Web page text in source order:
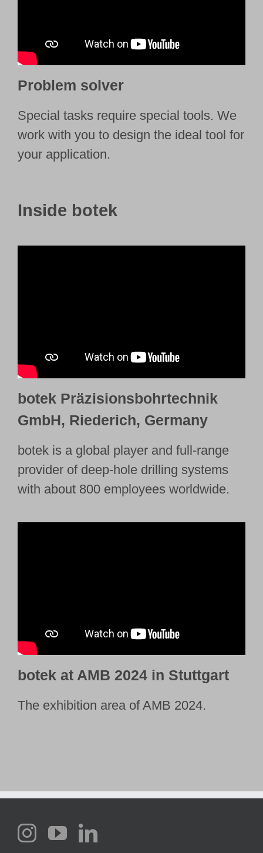
Problem solver
Special tasks require special tools. We
work with you to design the ideal tool for
your application.
Inside botek
botek Präzisionsbohrtechnik
GmbH, Riederich, Germany
botek is a global player and full-range
provider of deep-hole drilling systems
with about 800 employees worldwide.
botek at AMB 2024 in Stuttgart
The exhibition area of AMB 2024.